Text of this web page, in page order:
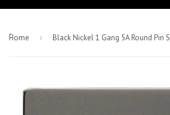
-Home ›